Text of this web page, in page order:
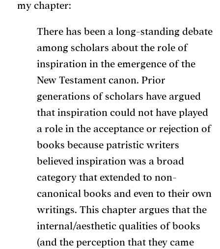
my chapter:
There has been a long-standing debate
among scholars about the role of
inspiration in the emergence of the
New Testament canon. Prior
generations of scholars have argued
that inspiration could not have played
a role in the acceptance or rejection of
books because patristic writers
believed inspiration was a broad
category that extended to non-
canonical books and even to their own
writings. This chapter argues that the
internal/aesthetic qualities of books
(and the perception that they came